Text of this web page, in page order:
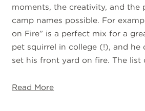
moments, the creativity, and the
camp names possible. For
on Fire” is a perfect mix for a
pet squirrel in college (!), and he
set his front yard on fire. The
Read More